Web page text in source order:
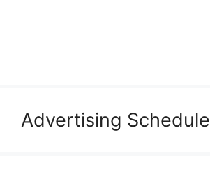
Advertising Schedule